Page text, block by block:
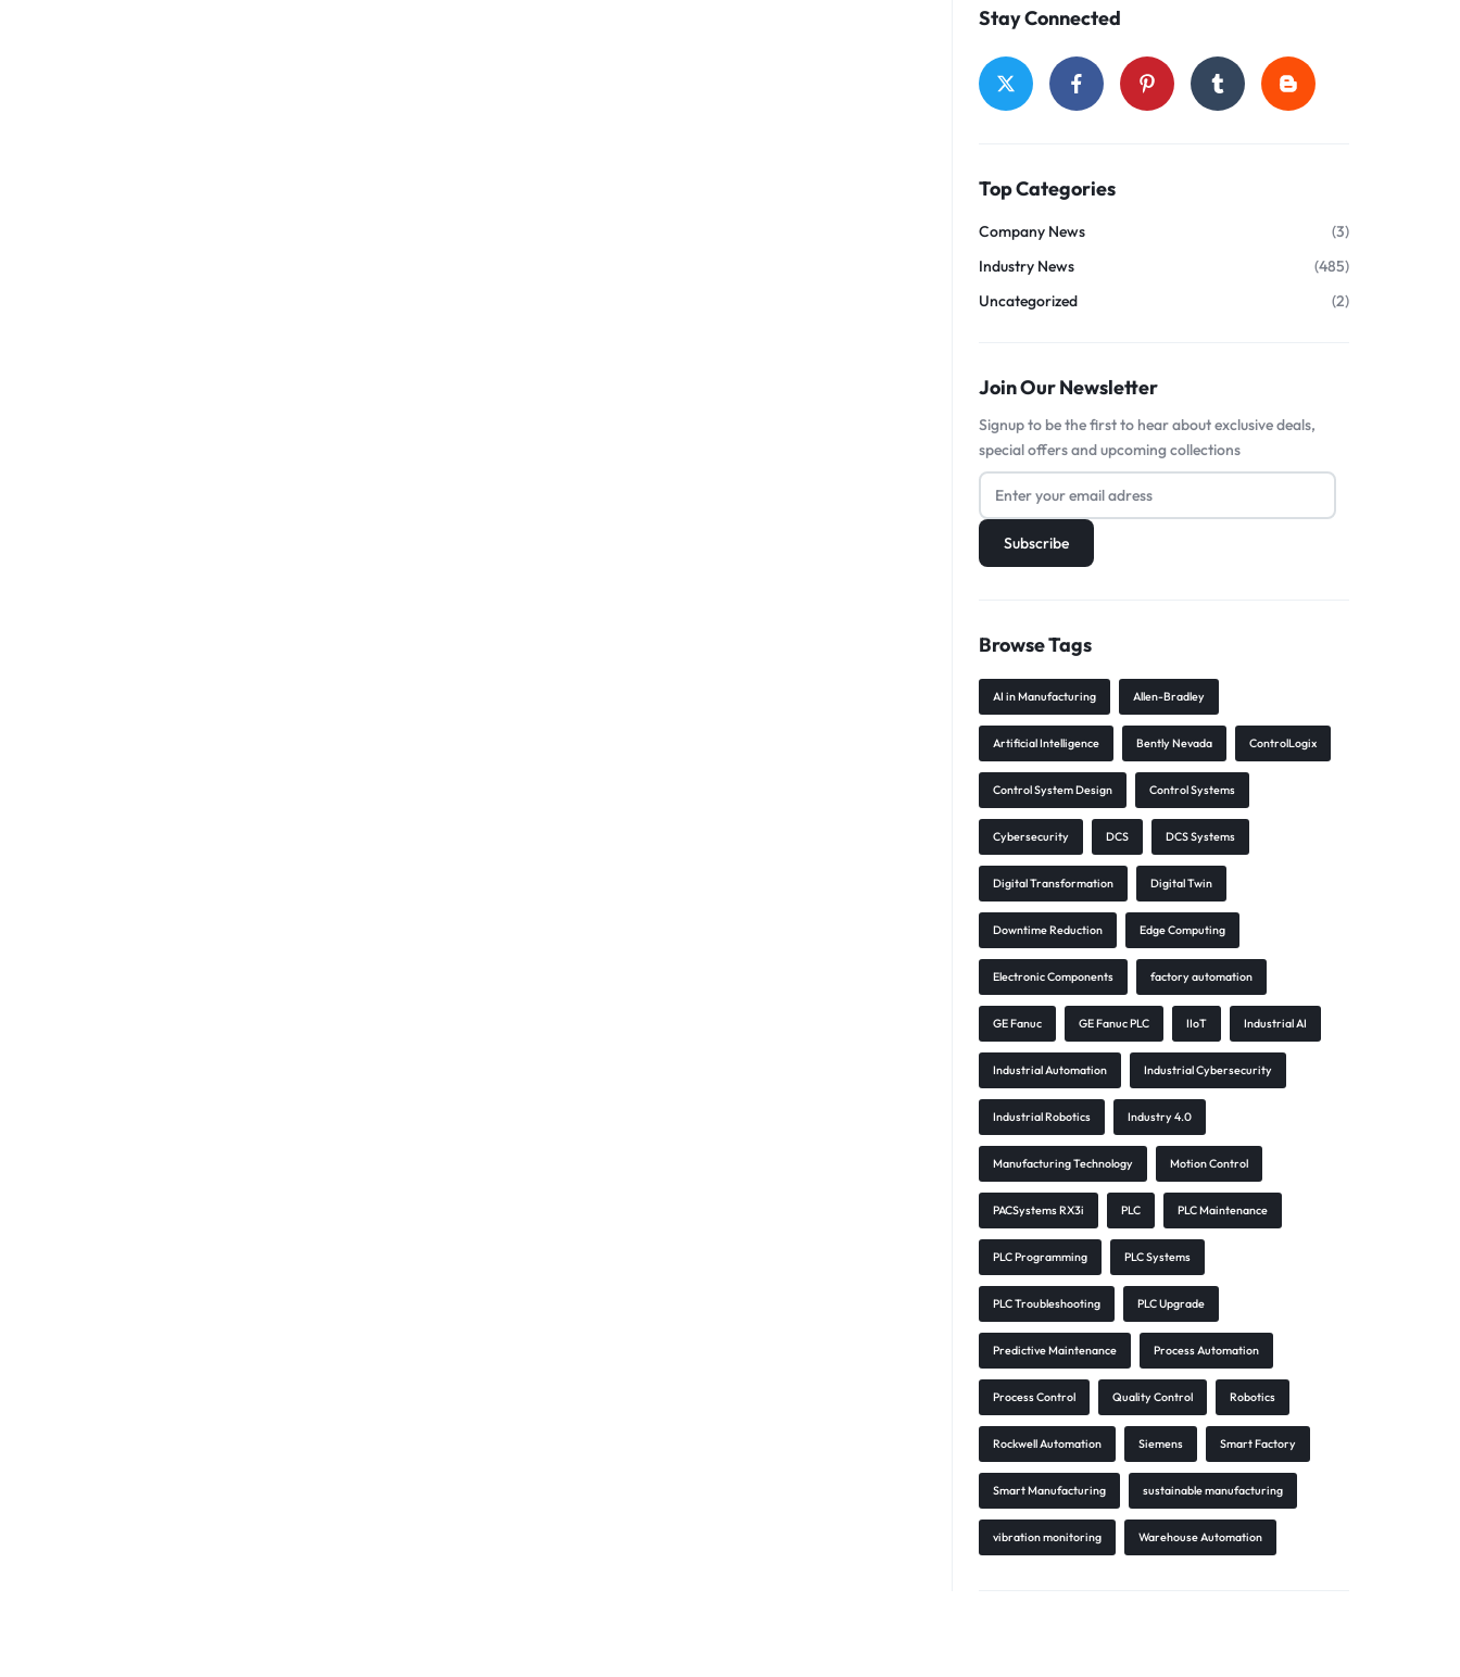
Stay Connected
Top Categories
Company News
(3)
Industry News
(485)
Uncategorized
(2)
Join Our Newsletter
Signup to be the first to hear about exclusive deals,
special offers and upcoming collections
Browse Tags
AI in Manufacturing Allen-Bradley
Artificial Intelligence Bently Nevada ControlLogix
Control System Design Control Systems
Cybersecurity DCS DCS Systems
Digital Transformation Digital Twin
Downtime Reduction Edge Computing
Electronic Components factory automation
GE Fanuc GE Fanuc PLC IIoT Industrial AI
Industrial Automation Industrial Cybersecurity
Industrial Robotics Industry 4.0
Manufacturing Technology Motion Control
PACSystems RX3i PLC PLC Maintenance
PLC Programming PLC Systems
PLC Troubleshooting PLC Upgrade
Predictive Maintenance Process Automation
Process Control Quality Control Robotics
Rockwell Automation Siemens Smart Factory
Smart Manufacturing sustainable manufacturing
vibration monitoring Warehouse Automation